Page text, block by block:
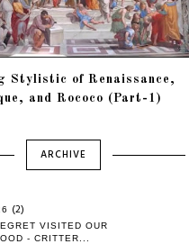
Stylistic of Renaissance,
and Rococo (Part-1)
ARCHIVE
(2)
VISITED OUR
- CRITTER...